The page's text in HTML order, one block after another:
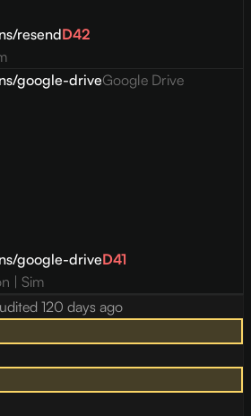
resendD42
google-driveGoogle Drive
google-driveD41
| Sim
120 days ago